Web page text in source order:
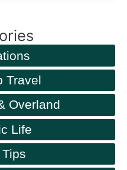
Travel
Overland
Life